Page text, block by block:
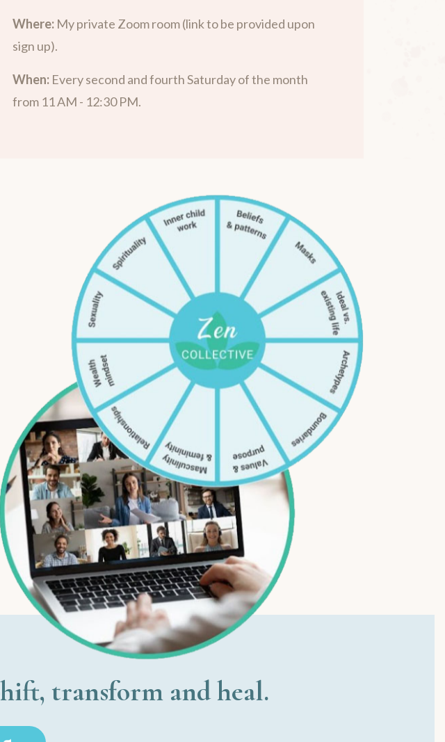
Where: My private Zoom room (link to be provided upon
sign up).
When: Every second and fourth Saturday of the month
from 11 AM - 12:30 PM.
transform and heal.